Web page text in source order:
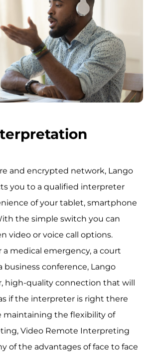
and encrypted network, Lango
you to a qualified interpreter
of your tablet, smartphone
the simple switch you can
video or voice call options.
a medical emergency, a court
business conference, Lango
high-quality connection that will
if the interpreter is right there
maintaining the flexibility of
Video Remote Interpreting
of the advantages of face to face